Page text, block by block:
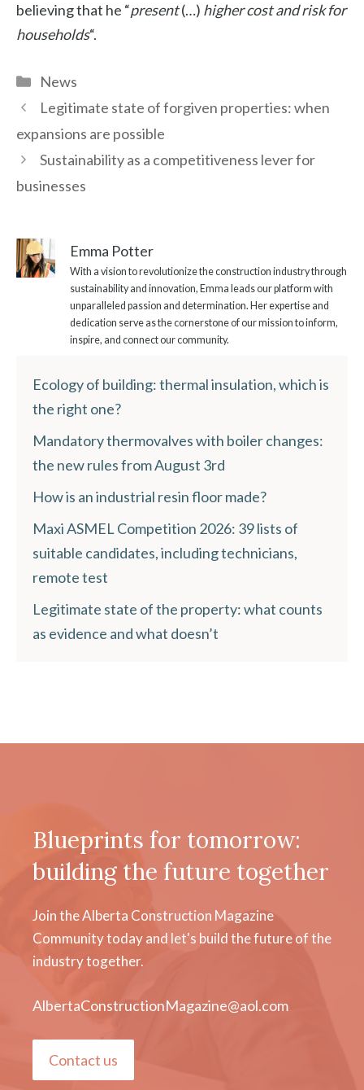
believing that he “present(…) higher cost and risk for
households“.
Categories
News
Legitimate state of forgiven properties: when
expansions are possible
Sustainability as a competitiveness lever for
businesses
Emma Potter
With a vision to revolutionize the construction industry through
sustainability and innovation, Emma leads our platform with
unparalleled passion and determination. Her expertise and
dedication serve as the cornerstone of our mission to inform,
inspire, and connect our community.
Ecology of building: thermal insulation, which is
the right one?
Mandatory thermovalves with boiler changes:
the new rules from August 3rd
How is an industrial resin floor made?
Maxi ASMEL Competition 2026: 39 lists of
suitable candidates, including technicians,
remote test
Legitimate state of the property: what counts
as evidence and what doesn’t
Blueprints for tomorrow:
building the future together
Join the Alberta Construction Magazine
Community today and let's build the future of the
industry together.
AlbertaConstructionMagazine@aol.com
Contact us